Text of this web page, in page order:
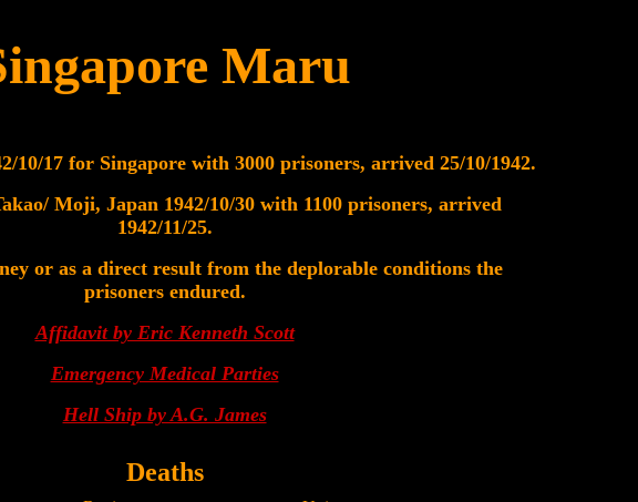
Maru
10/17 for Singapore with 3000 prisoners, arrived 25/10/1942.
Moji, Japan 1942/10/30 with 1100 prisoners, arrived
1942/11/25.
or as a direct result from the deplorable conditions the
prisoners endured.
Affidavit by Eric Kenneth Scott
Emergency Medical Parties
Hell Ship by A.G. James
Deaths